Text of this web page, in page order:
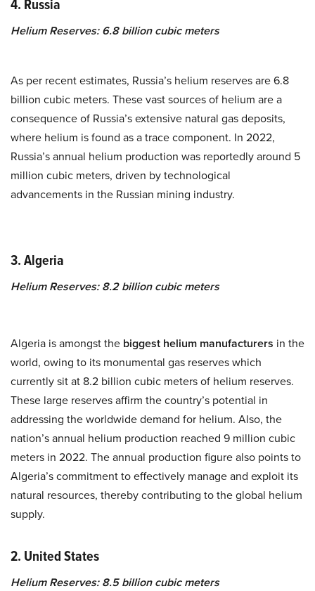
4. Russia
Helium Reserves: 6.8 billion cubic meters
As per recent estimates, Russia’s helium reserves are 6.8
billion cubic meters. These vast sources of helium are a
consequence of Russia’s extensive natural gas deposits,
where helium is found as a trace component. In 2022,
Russia’s annual helium production was reportedly around 5
million cubic meters, driven by technological
advancements in the Russian mining industry.
3. Algeria
Helium Reserves: 8.2 billion cubic meters
Algeria is amongst the biggest helium manufacturers in the
world, owing to its monumental gas reserves which
currently sit at 8.2 billion cubic meters of helium reserves.
These large reserves affirm the country’s potential in
addressing the worldwide demand for helium. Also, the
nation’s annual helium production reached 9 million cubic
meters in 2022. The annual production figure also points to
Algeria’s commitment to effectively manage and exploit its
natural resources, thereby contributing to the global helium
supply.
2. United States
Helium Reserves: 8.5 billion cubic meters